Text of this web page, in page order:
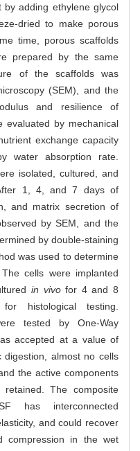
adding ethylene glycol
dried to make porous
time, porous scaffolds
prepared by the same
of the scaffolds was
(SEM), and the
and resilience of
evaluated by mechanical
exchange capacity
water absorption rate.
isolated, cultured, and
1, 4, and 7 days of
and matrix secretion of
by SEM, and the
by double-staining
was used to determine
cells were implanted
in vivofor 4 and 8
histological testing.
tested by One-Way
accepted at a value of
digestion, almost no cells
the active components
The composite
has interconnected
and could recover
compression in the wet